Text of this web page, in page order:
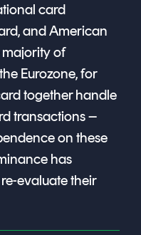
card
and American
majority of
Eurozone, for
together handle
transactions –
on these
has
evaluate their